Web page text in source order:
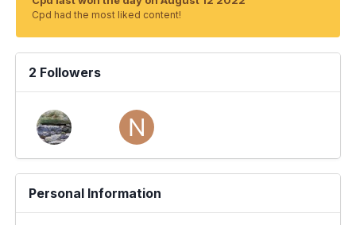
Cpd had the most liked content!
2 Followers
Personal Information